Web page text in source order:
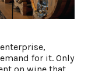
for it. Only